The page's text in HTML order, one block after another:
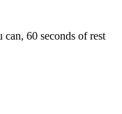
can, 60 seconds of rest